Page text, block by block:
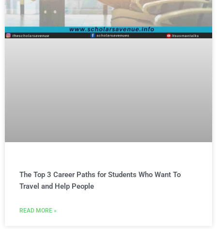
The Top 3 Career Paths for Students Who Want To
Travel and Help People
READ MORE »